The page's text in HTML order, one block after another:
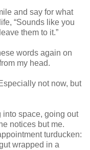
and say for what
“Sounds like you
them to it.”
words again on
my head.
not now, but
into space, going out
notices but me.
turducken:
wrapped in a